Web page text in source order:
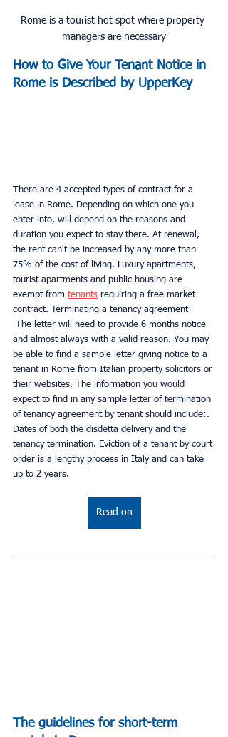
Rome is a tourist hot spot where property
managers are necessary
How to Give Your Tenant Notice in
Rome is Described by UpperKey
There are 4 accepted types of contract for a
lease in Rome. Depending on which one you
enter into, will depend on the reasons and
duration you expect to stay there. At renewal,
the rent can't be increased by any more than
75% of the cost of living. Luxury apartments,
tourist apartments and public housing are
exempt from tenants requiring a free market
contract. Terminating a tenancy agreement
and almost always with a valid reason. You may
be able to find a sample letter giving notice to a
tenant in Rome from Italian property solicitors or
their websites. The information you would
expect to find in any sample letter of termination
of tenancy agreement by tenant should include:.
Dates of both the disdetta delivery and the
tenancy termination. Eviction of a tenant by court
order is a lengthy process in Italy and can take
up to 2 years.
Read on
The guidelines for short-term